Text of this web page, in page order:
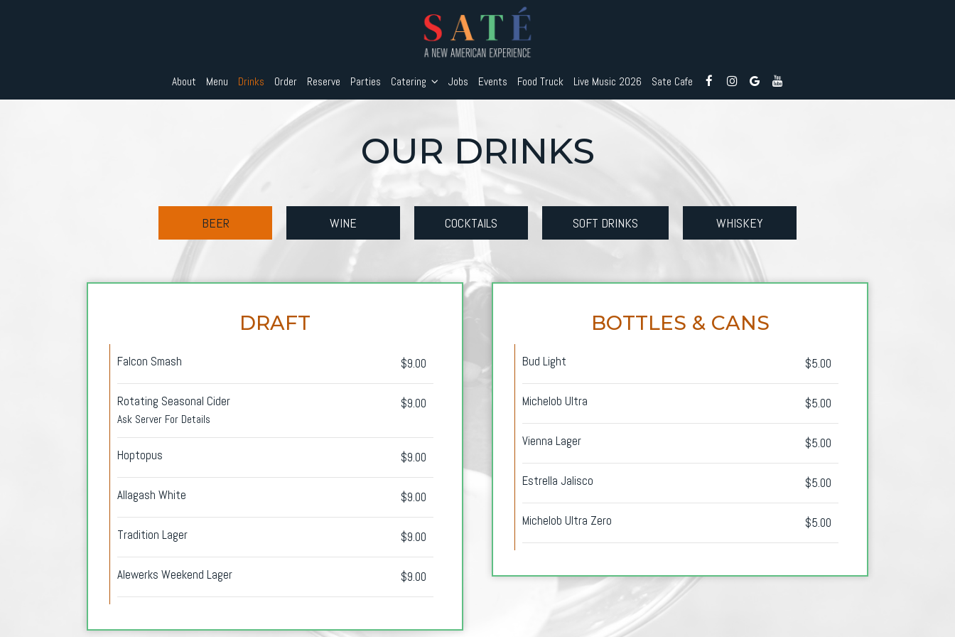
About Menu Drinks Order Reserve Parties Catering Jobs Events Food Truck Live Music 2026 Sate Cafe
OUR DRINKS
BEER WINE COCKTAILS SOFT DRINKS WHISKEY
DRAFT
Falcon Smash $9.00
Rotating Seasonal Cider $9.00
Ask Server For Details
Hoptopus $9.00
Allagash White $9.00
Tradition Lager $9.00
Alewerks Weekend Lager $9.00
BOTTLES & CANS
Bud Light $5.00
Michelob Ultra $5.00
Vienna Lager $5.00
Estrella Jalisco $5.00
Michelob Ultra Zero $5.00